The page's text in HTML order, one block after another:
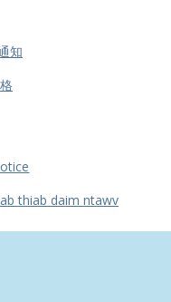
知
thiab daim ntawv